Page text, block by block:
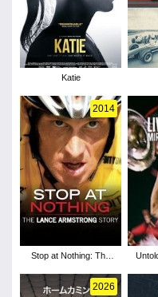
Katie
2014
Stop at Nothing: The
2026